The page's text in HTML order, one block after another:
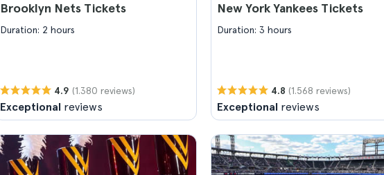
Brooklyn Nets Tickets
Duration: 2 hours
4.9 (1.380 reviews)
Exceptional reviews
New York Yankees Tickets
Duration: 3 hours
4.8 (1.568 reviews)
Exceptional reviews